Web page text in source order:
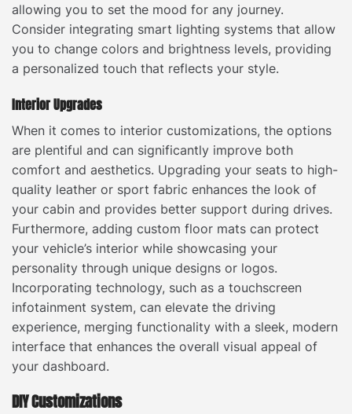
allowing you to set the mood for any journey.
Consider integrating smart lighting systems that allow
you to change colors and brightness levels, providing
a personalized touch that reflects your style.
Interior Upgrades
When it comes to interior customizations, the options
are plentiful and can significantly improve both
comfort and aesthetics. Upgrading your seats to high-
quality leather or sport fabric enhances the look of
your cabin and provides better support during drives.
Furthermore, adding custom floor mats can protect
your vehicle’s interior while showcasing your
personality through unique designs or logos.
Incorporating technology, such as a touchscreen
infotainment system, can elevate the driving
experience, merging functionality with a sleek, modern
interface that enhances the overall visual appeal of
your dashboard.
DIY Customizations